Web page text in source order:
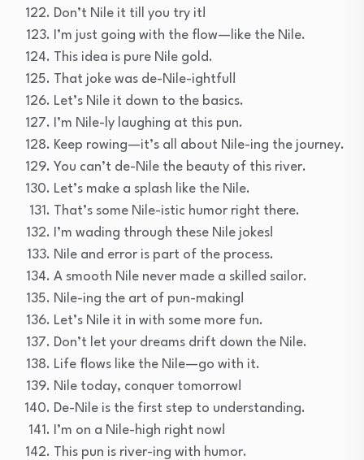
Don’t Nile it till you try it!
I’m just going with the flow—like the Nile.
This idea is pure Nile gold.
That joke was de-Nile-ightful!
Let’s Nile it down to the basics.
I’m Nile-ly laughing at this pun.
Keep rowing—it’s all about Nile-ing the journey.
You can’t de-Nile the beauty of this river.
Let’s make a splash like the Nile.
That’s some Nile-istic humor right there.
I’m wading through these Nile jokes!
Nile and error is part of the process.
A smooth Nile never made a skilled sailor.
Nile-ing the art of pun-making!
Let’s Nile it in with some more fun.
Don’t let your dreams drift down the Nile.
Life flows like the Nile—go with it.
Nile today, conquer tomorrow!
De-Nile is the first step to understanding.
I’m on a Nile-high right now!
This pun is river-ing with humor.